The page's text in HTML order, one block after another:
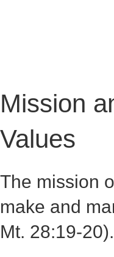
Mission
Values
The mission
make and
Mt. 28:19-20).